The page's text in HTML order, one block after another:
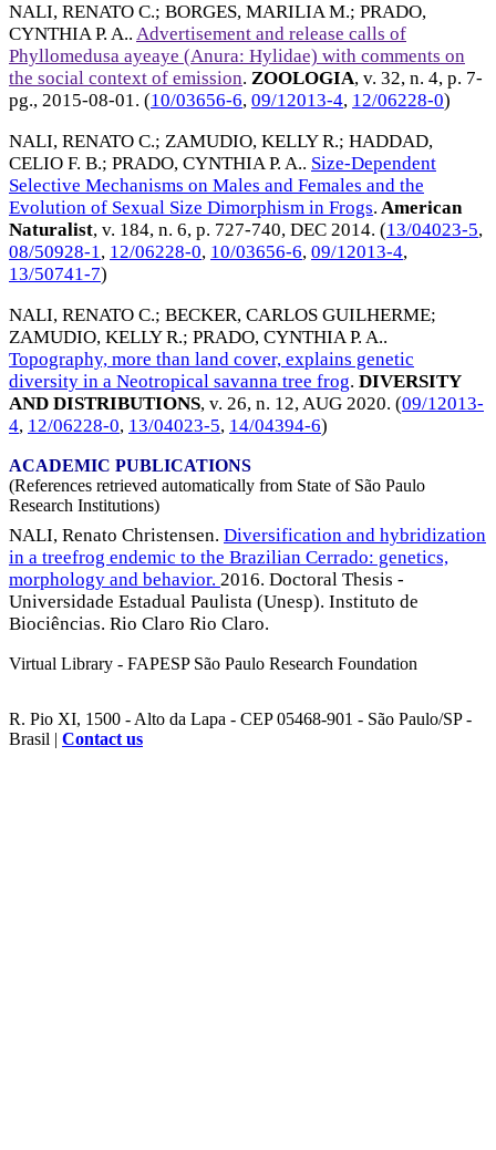
NALI, RENATO C.; BORGES, MARILIA M.; PRADO,
CYNTHIA P. A.. Advertisement and release calls of
Phyllomedusa ayeaye (Anura: Hylidae) with comments on
the social context of emission. ZOOLOGIA, v. 32, n. 4, p. 7-
pg., 2015-08-01. (10/03656-6, 09/12013-4, 12/06228-0)
NALI, RENATO C.; ZAMUDIO, KELLY R.; HADDAD,
CELIO F. B.; PRADO, CYNTHIA P. A.. Size-Dependent
Selective Mechanisms on Males and Females and the
Evolution of Sexual Size Dimorphism in Frogs. American
Naturalist, v. 184, n. 6, p. 727-740, DEC 2014. (13/04023-5,
08/50928-1, 12/06228-0, 10/03656-6, 09/12013-4,
13/50741-7)
NALI, RENATO C.; BECKER, CARLOS GUILHERME;
ZAMUDIO, KELLY R.; PRADO, CYNTHIA P. A..
Topography, more than land cover, explains genetic
diversity in a Neotropical savanna tree frog. DIVERSITY
AND DISTRIBUTIONS, v. 26, n. 12, AUG 2020. (09/12013-
4, 12/06228-0, 13/04023-5, 14/04394-6)
ACADEMIC PUBLICATIONS
(References retrieved automatically from State of São Paulo
Research Institutions)
NALI, Renato Christensen. Diversification and hybridization
in a treefrog endemic to the Brazilian Cerrado: genetics,
morphology and behavior. 2016. Doctoral Thesis -
Universidade Estadual Paulista (Unesp). Instituto de
Biociências. Rio Claro Rio Claro.
Virtual Library - FAPESP São Paulo Research Foundation
R. Pio XI, 1500 - Alto da Lapa - CEP 05468-901 - São Paulo/SP -
Brasil | Contact us